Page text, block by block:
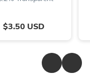
$3.50 USD